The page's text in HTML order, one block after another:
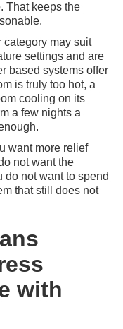
That keeps the
category may suit
settings and are
based systems offer
is truly too hot, a
cooling on its
a few nights a
want more relief
not want the
do not want to spend
that still does not
with